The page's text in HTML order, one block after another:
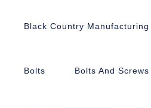
Black Country Manufacturing
Bolts Bolts And Screws